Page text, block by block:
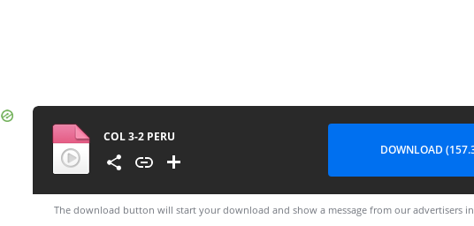
COL 3-2 PERU
DOWNLOAD
The download button will start your download and show a message from our advertisers